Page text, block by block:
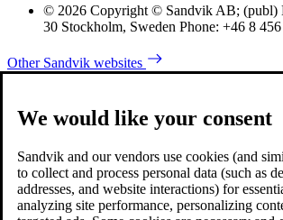
© 2026 Copyright © Sandvik AB; (publ)
30 Stockholm, Sweden Phone: +46 8
Other Sandvik websites
We would like your consent
Sandvik and our vendors use cookies (and
to collect and process personal data (such as
addresses, and website interactions) for
analyzing site performance, personalizing